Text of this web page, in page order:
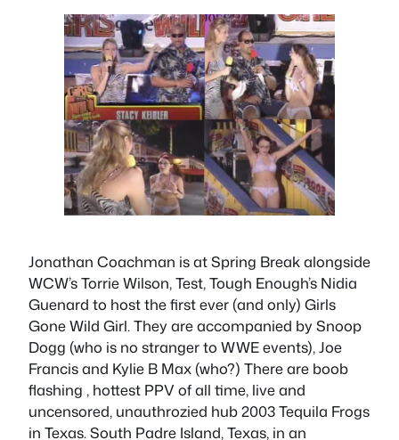
Jonathan Coachman is at Spring Break alongside
WCW’s Torrie Wilson, Test, Tough Enough’s Nidia
Guenard to host the first ever (and only) Girls
Gone Wild Girl. They are accompanied by Snoop
Dogg (who is no stranger to WWE events), Joe
Francis and Kylie B Max (who?) There are boob
flashing , hottest PPV of all time, live and
uncensored, unauthrozied hub 2003 Tequila Frogs
in Texas. South Padre Island, Texas, in an